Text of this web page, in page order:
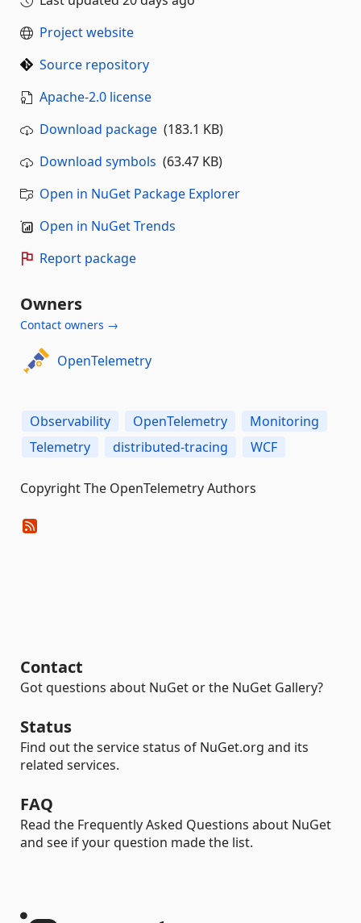
Project website
Source repository
Apache-2.0 license
Download package (183.1 KB)
Download symbols (63.47 KB)
Open in NuGet Package Explorer
Open in NuGet Trends
Report package
Owners
Contact owners →
OpenTelemetry
Observability OpenTelemetry
Monitoring
Telemetry
distributed-tracing WCF
Copyright The OpenTelemetry Authors
Contact
Got questions about NuGet or the NuGet Gallery?
Status
Find out the service status of NuGet.org and its
related services.
FAQ
Read the Frequently Asked Questions about NuGet
and see if your question made the list.